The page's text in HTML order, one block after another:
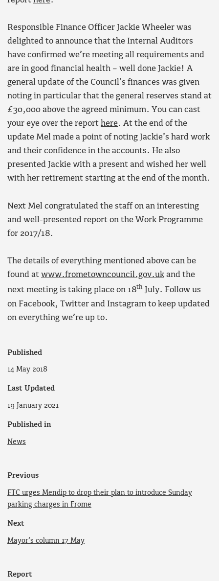
Responsible Finance Officer Jackie Wheeler was
delighted to announce that the Internal Auditors
have confirmed we’re meeting all requirements and
are in good financial health – well done Jackie! A
general update of the Council’s finances was given
noting in particular that the general reserves stand at
£30,000 above the agreed minimum. You can cast
your eye over the report here. At the end of the
update Mel made a point of noting Jackie’s hard work
and their confidence in the accounts. He also
presented Jackie with a present and wished her well
with her retirement starting at the end of the month.
Next Mel congratulated the staff on an interesting
and well-presented report on the Work Programme
for 2017/18.
The details of everything mentioned above can be
found at www.frometowncouncil.gov.uk and the
next meeting is taking place on 18th July. Follow us
on Facebook, Twitter and Instagram to keep updated
on everything we’re up to.
Published
14 May 2018
Last Updated
19 January 2021
Published in
News
Previous
FTC urges Mendip to drop their plan to introduce Sunday
parking charges in Frome
Next
Mayor’s column 17 May
Report